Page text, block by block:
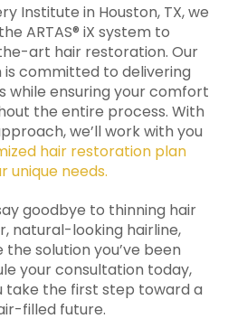
Institute in Houston, TX, we
ARTAS® iX system to
art hair restoration. Our
committed to delivering
while ensuring your comfort
the entire process. With
we’ll work with you
hair restoration plan
unique needs.
goodbye to thinning hair
natural-looking hairline,
the solution you’ve been
your consultation today,
take the first step toward a
filled future.